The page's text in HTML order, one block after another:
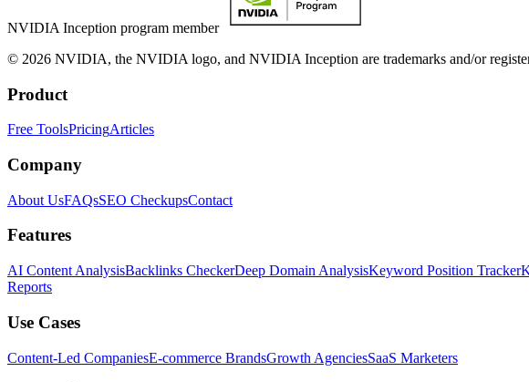
NVIDIA Inception program member
© 2026 NVIDIA, the NVIDIA logo, and NVIDIA Inception are trademarks and/or
Product
Free ToolsPricingArticles
Company
About UsFAQsSEO CheckupsContact
Features
AI Content AnalysisBacklinks CheckerDeep Domain AnalysisKeyword Position Tracker
Reports
Use Cases
Content-Led CompaniesE-commerce BrandsGrowth AgenciesSaaS Marketers